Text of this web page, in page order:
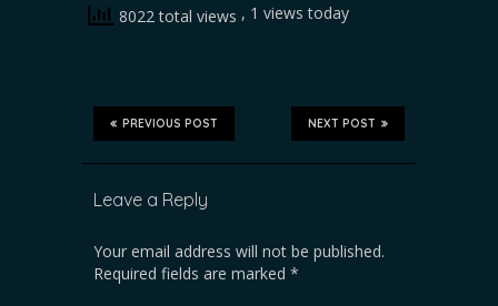
8022 total views , 1 views today
NEXT POST
PREVIOUS POST
Leave a Reply
Your email address will not be published.
Required fields are marked *